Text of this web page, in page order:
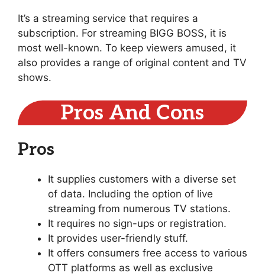
It’s a streaming service that requires a
subscription. For streaming BIGG BOSS, it is
most well-known. To keep viewers amused, it
also provides a range of original content and TV
shows.
Pros And Cons
Pros
It supplies customers with a diverse set
of data. Including the option of live
streaming from numerous TV stations.
It requires no sign-ups or registration.
It provides user-friendly stuff.
It offers consumers free access to various
OTT platforms as well as exclusive